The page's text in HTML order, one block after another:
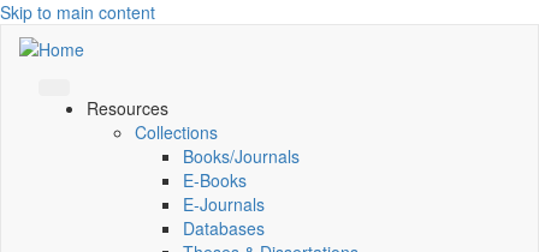
Skip to main content
Resources
Collections
Books/Journals
E-Books
E‑Journals
Databases